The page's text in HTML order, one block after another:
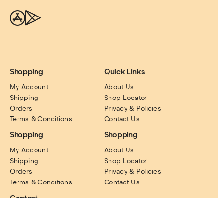
Shopping
My Account
Shipping
Orders
Terms & Conditions
Quick Links
About Us
Shop Locator
Privacy & Policies
Contact Us
Shopping
My Account
Shipping
Orders
Terms & Conditions
Shopping
About Us
Shop Locator
Privacy & Policies
Contact Us